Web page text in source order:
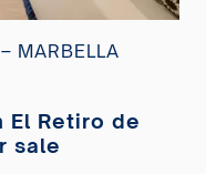
MARBELLA
El Retiro de
sale